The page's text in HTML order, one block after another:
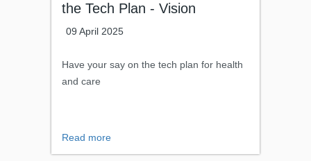
the Tech Plan - Vision
09 April 2025
Have your say on the tech plan for health
and care
Read more